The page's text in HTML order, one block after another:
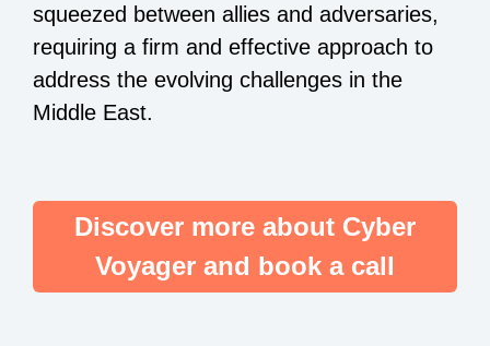
squeezed between allies and adversaries,
requiring a firm and effective approach to
address the evolving challenges in the
Middle East.
Discover more about Cyber
Voyager and book a call